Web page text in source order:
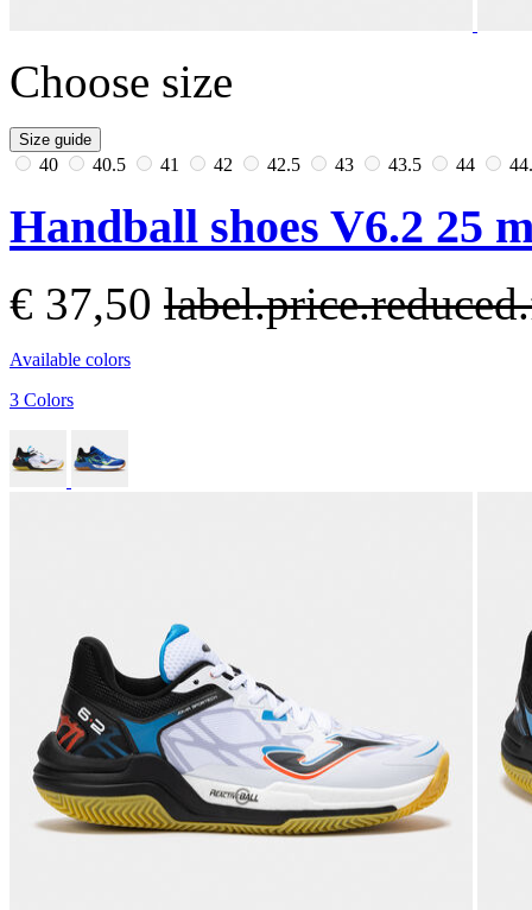
Choose size
Size guide
40 40.5 41 42 42.5 43 43.5 44
Handball shoes V6.2 25
€ 37,50
Available colors
3 Colors